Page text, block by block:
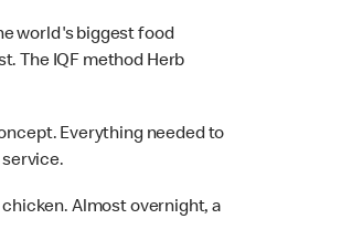
world's biggest food
The IQF method Herb
Everything needed to
Almost overnight, a